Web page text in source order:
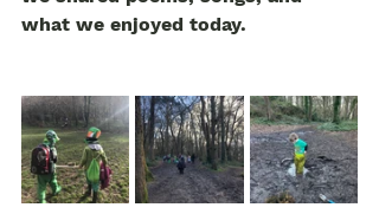
what we enjoyed today.